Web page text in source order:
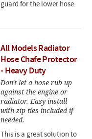
guard for the lower hose.
All Models Radiator
Hose Chafe Protector
- Heavy Duty
Don't let a hose rub up
against the engine or
radiator. Easy install
with zip ties included if
needed.
This is a great solution to